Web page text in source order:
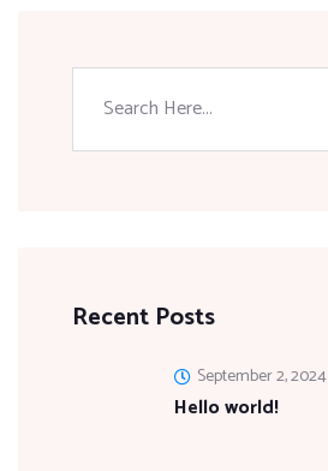
Recent Posts
Hello world!
September 2, 2024